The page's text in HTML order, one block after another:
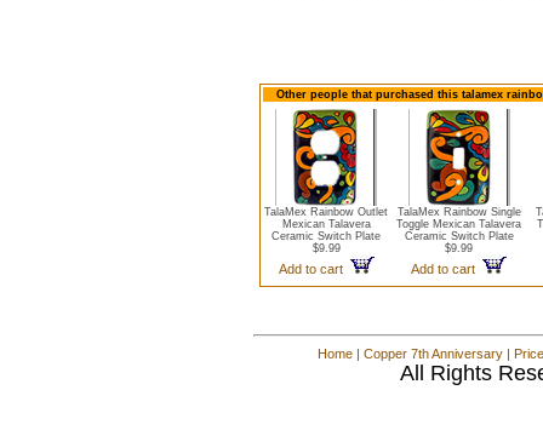
Other people that purchased this talamex
TalaMex Rainbow Outlet
Mexican Talavera
Ceramic Switch Plate
$9.99
Add to cart
TalaMex Rainbow Single
Toggle Mexican Talavera
Ceramic Switch Plate
$9.99
Add to cart
Home | Copper 7th Anniversary |
All Rights